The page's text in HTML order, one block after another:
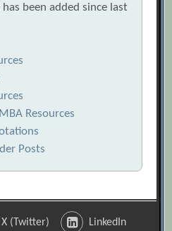
been added since last
Resources
Posts
X (Twitter) LinkedIn